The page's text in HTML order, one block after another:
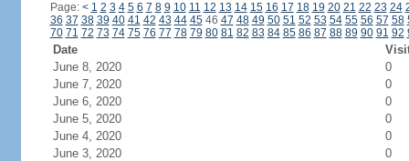
Page: < 1 2 3 4 5 6 7 8 9 10 11 12 13 14 15 16 17 18 19 20 21 22 23 24
36 37 38 39 40 41 42 43 44 4546 47 48 49 50 51 52 53 54 55 56 57 58
70 71 72 73 74 75 76 77 78 79 80 81 82 83 84 85 86 87 88 89 90 91 92
Date
June 8, 2020
0
June 7, 2020
0
June 6, 2020
0
June 5, 2020
0
June 4, 2020
0
June 3, 2020
0